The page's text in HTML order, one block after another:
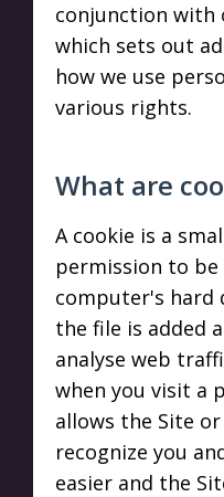
conjunction with
which sets out
how we use
various rights.
What are
A cookie is a
permission to
computer's hard
the file is added
analyse web
when you visit a
allows the Site
recognize you
easier and the